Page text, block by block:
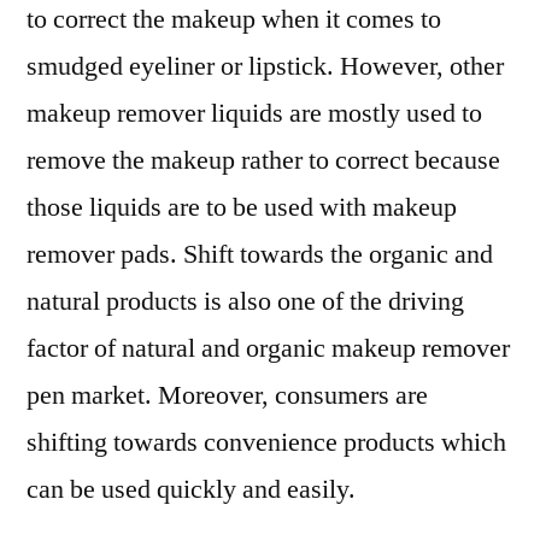
to correct the makeup when it comes to
smudged eyeliner or lipstick. However, other
makeup remover liquids are mostly used to
remove the makeup rather to correct because
those liquids are to be used with makeup
remover pads. Shift towards the organic and
natural products is also one of the driving
factor of natural and organic makeup remover
pen market. Moreover, consumers are
shifting towards convenience products which
can be used quickly and easily.